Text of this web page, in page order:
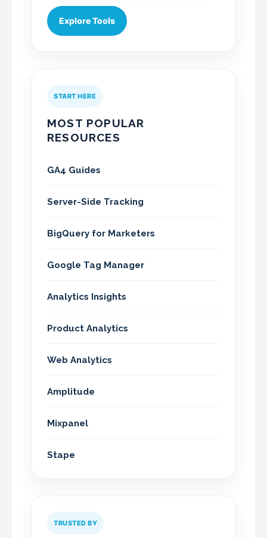
Explore Tools
START HERE
MOST POPULAR
RESOURCES
GA4 Guides
Server-Side Tracking
BigQuery for Marketers
Google Tag Manager
Analytics Insights
Product Analytics
Web Analytics
Amplitude
Mixpanel
Stape
TRUSTED BY